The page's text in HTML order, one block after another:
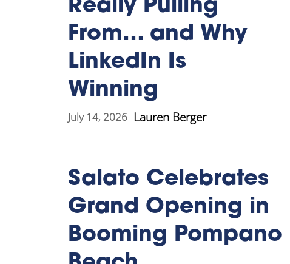
Really Pulling
From… and Why
LinkedIn Is
Winning
July 14, 2026 Lauren Berger
Salato Celebrates
Grand Opening in
Booming Pompano